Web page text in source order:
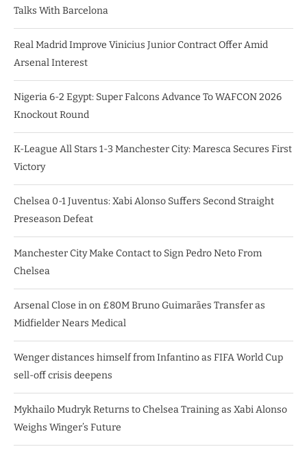
Talks With Barcelona
Real Madrid Improve Vinicius Junior Contract Offer Amid
Arsenal Interest
Nigeria 6-2 Egypt: Super Falcons Advance To WAFCON 2026
Knockout Round
K-League All Stars 1-3 Manchester City: Maresca Secures First
Victory
Chelsea 0-1 Juventus: Xabi Alonso Suffers Second Straight
Preseason Defeat
Manchester City Make Contact to Sign Pedro Neto From
Chelsea
Arsenal Close in on £80M Bruno Guimarães Transfer as
Midfielder Nears Medical
Wenger distances himself from Infantino as FIFA World Cup
sell-off crisis deepens
Mykhailo Mudryk Returns to Chelsea Training as Xabi Alonso
Weighs Winger’s Future